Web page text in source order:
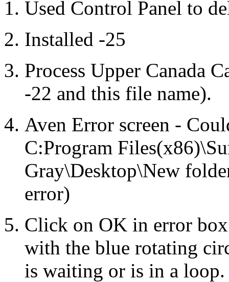
Used Control Panel to
Installed -25
Process Upper Canada
-22 and this file name).
Aven Error screen -
C:Program
Gray\Desktop\New
error)
Click on OK in error box
with the blue rotating
is waiting or is in a loop.